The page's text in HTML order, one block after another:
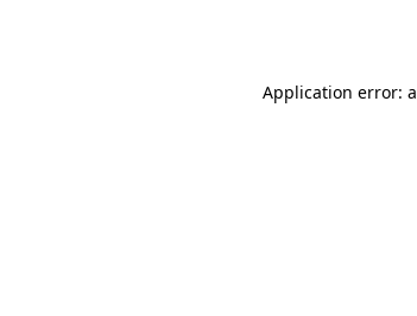
Application error: a